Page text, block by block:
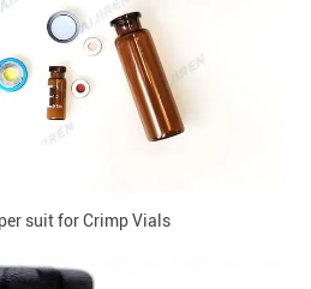
suit for Crimp Vials